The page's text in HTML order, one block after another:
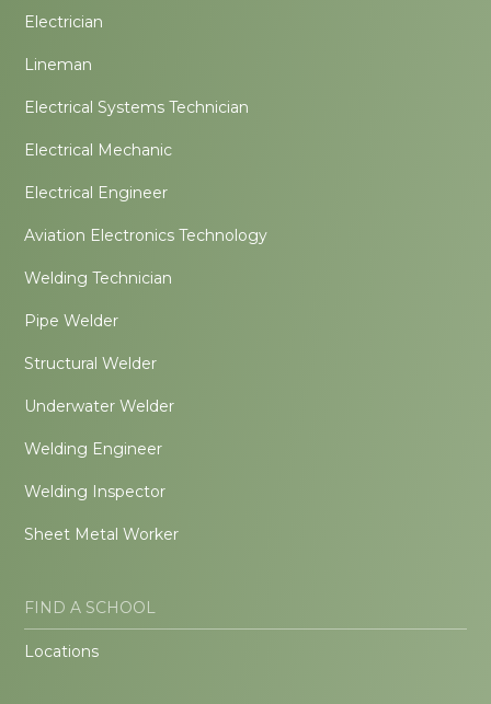
Electrician
Lineman
Electrical Systems Technician
Electrical Mechanic
Electrical Engineer
Aviation Electronics Technology
Welding Technician
Pipe Welder
Structural Welder
Underwater Welder
Welding Engineer
Welding Inspector
Sheet Metal Worker
FIND A SCHOOL
Locations